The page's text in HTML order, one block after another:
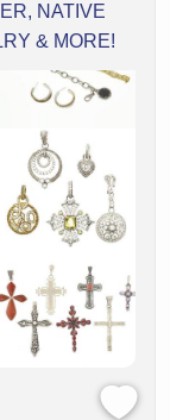
NATIVE
& MORE!